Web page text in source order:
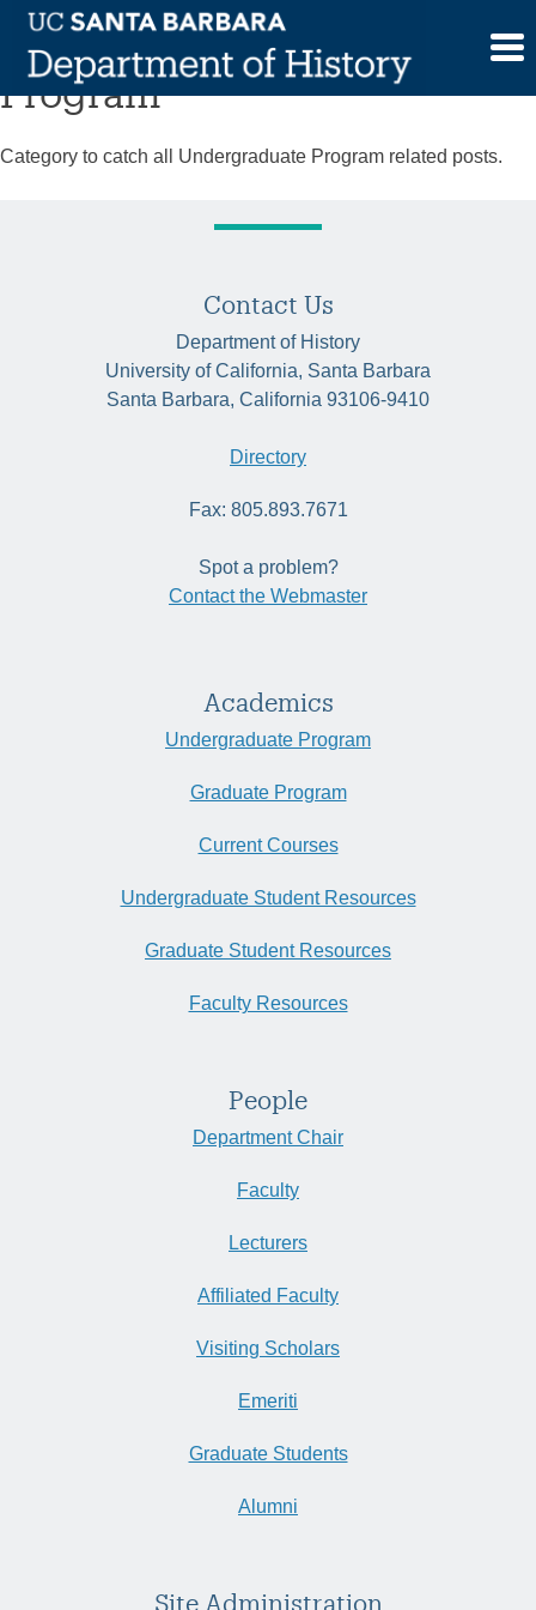
Skip
content
Category:Undergraduate
Program
Category to catch all Undergraduate Program related posts.
Contact Us
Department of History
University of California, Santa Barbara
Santa Barbara, California 93106-9410
Directory
Fax: 805.893.7671
Spot a problem?
Contact the Webmaster
Academics
Undergraduate Program
Graduate Program
Current Courses
Undergraduate Student Resources
Graduate Student Resources
Faculty Resources
People
Department Chair
Faculty
Lecturers
Affiliated Faculty
Visiting Scholars
Emeriti
Graduate Students
Alumni
Site Administration